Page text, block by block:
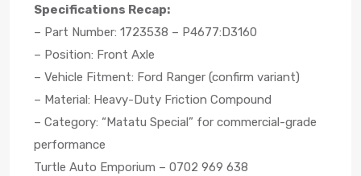
Specifications Recap:
– Part Number: 1723538 – P4677:D3160
– Position: Front Axle
– Vehicle Fitment: Ford Ranger (confirm variant)
– Material: Heavy-Duty Friction Compound
– Category: “Matatu Special” for commercial-grade
performance
Turtle Auto Emporium – 0702 969 638